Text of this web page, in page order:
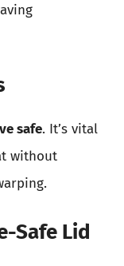
safe. It’s vital
without
Safe Lid